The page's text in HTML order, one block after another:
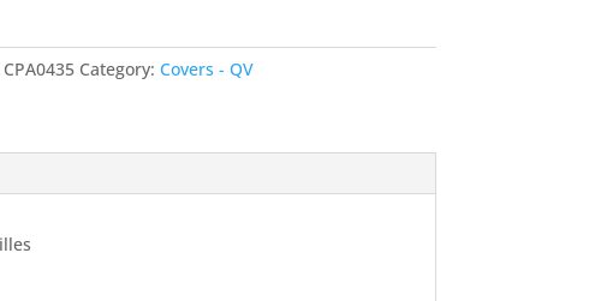
CPA0435 Category:Covers - QV